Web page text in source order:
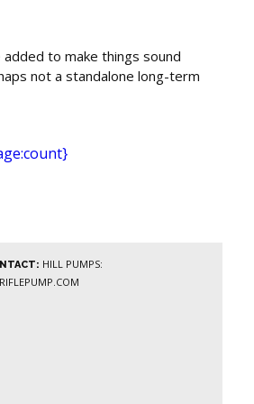
added to make things sound
not a standalone long-term
HILL PUMPS: